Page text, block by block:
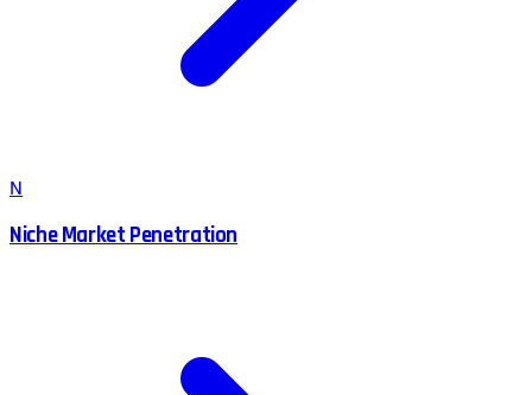
N
Niche Market Penetration